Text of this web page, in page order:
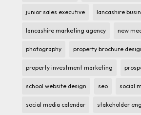
junior sales executive lancashire
lancashire marketing agency new
photography property brochure
property investment marketing
school website design seo social
social media calendar stakeholder